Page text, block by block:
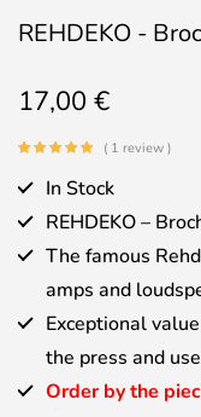
REHDEKO -
17,00 €
( 1 review )
In Stock
REHDEKO –
The famous
amps and
Exceptional
the press and
Order by the